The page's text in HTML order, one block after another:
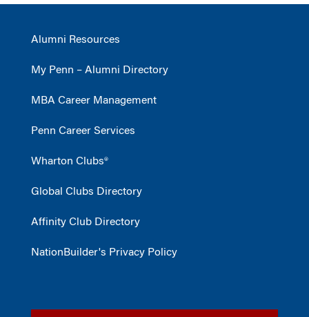
Alumni Resources
My Penn – Alumni Directory
MBA Career Management
Penn Career Services
Wharton Clubs®
Global Clubs Directory
Affinity Club Directory
NationBuilder's Privacy Policy